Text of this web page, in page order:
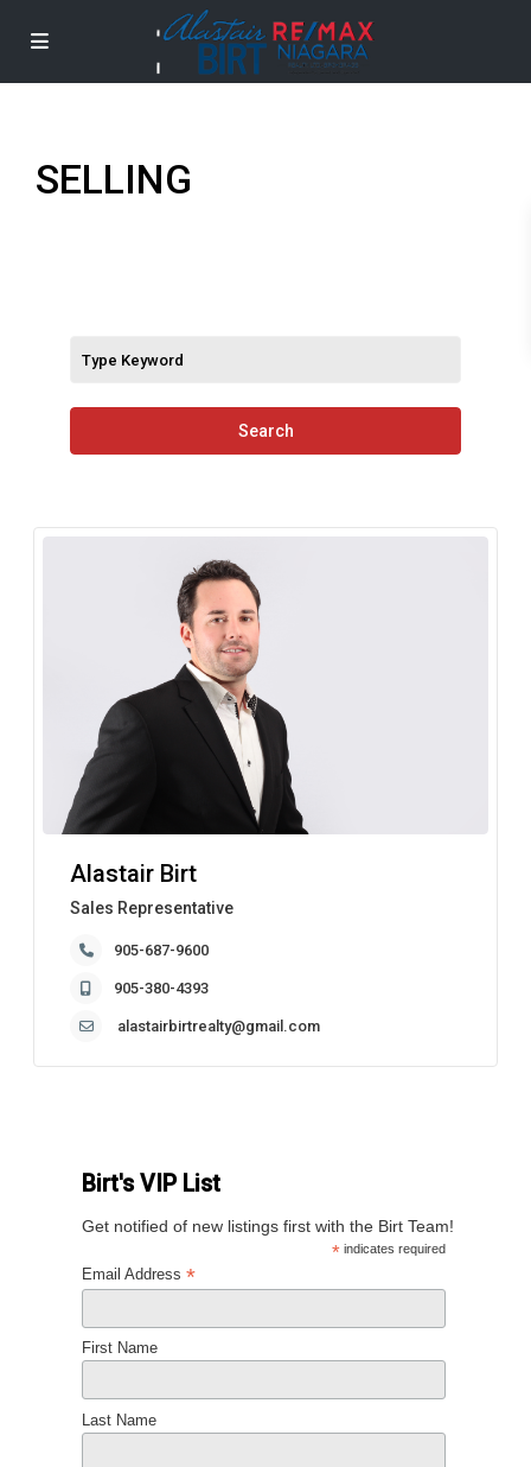
SELLING
Search
Alastair Birt
Sales Representative
905-687-9600
905-380-4393
alastairbirtrealty@gmail.com
Birt's VIP List
Get notified of new listings first with the Birt Team!
* indicates required
Email Address *
First Name
Last Name